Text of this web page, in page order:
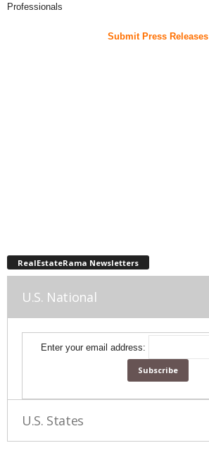
Professionals
Submit Press Releases
RealEstateRama Newsletters
U.S. National
Enter your email address:
U.S. States